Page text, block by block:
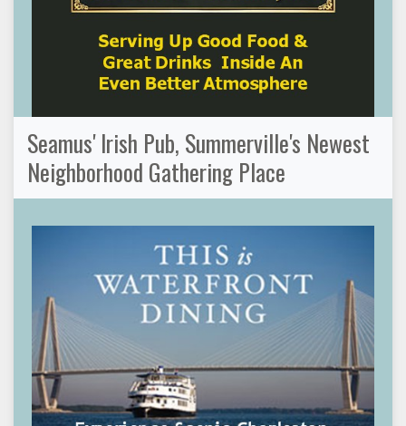
Seamus' Irish Pub, Summerville's Newest
Neighborhood Gathering Place